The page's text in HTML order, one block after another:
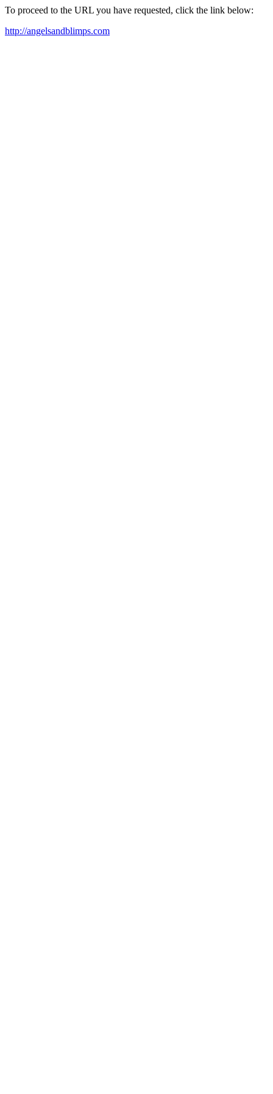
To proceed to the URL you have requested, click the link below:
http://angelsandblimps.com